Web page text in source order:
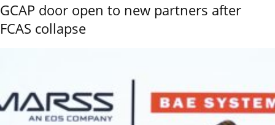
GCAP door open to new partners after
FCAS collapse